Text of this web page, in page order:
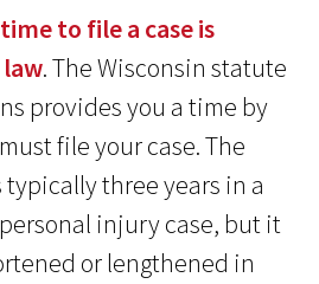
to file a case is
. The Wisconsin statute
provides you a time by
file your case. The
three years in a
injury case, but it
or lengthened in